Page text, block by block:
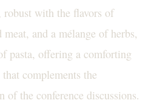
robust with the flavors of
and a mélange of herbs,
pasta, offering a comforting
complements the
the conference discussions.